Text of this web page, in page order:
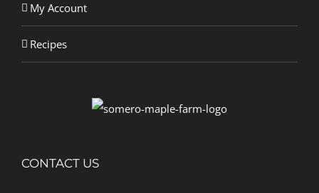
My Account
Recipes
CONTACT US